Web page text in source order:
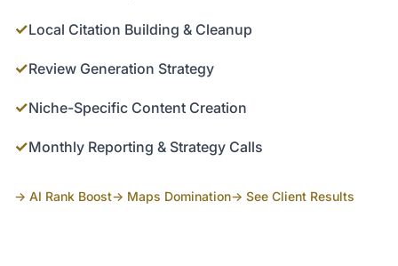
✓Local Citation Building & Cleanup
✓Review Generation Strategy
✓Niche-Specific Content Creation
✓Monthly Reporting & Strategy Calls
→ AI Rank Boost→ Maps Domination→ See Client Results